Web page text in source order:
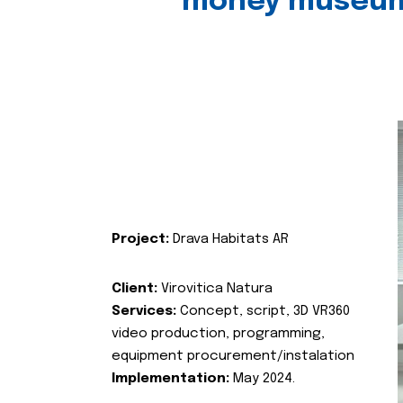
Project: Drava Habitats AR
Client: Virovitica Natura
Services: Concept, script, 3D VR360
video production, programming,
equipment procurement/instalation
Implementation: May 2024.